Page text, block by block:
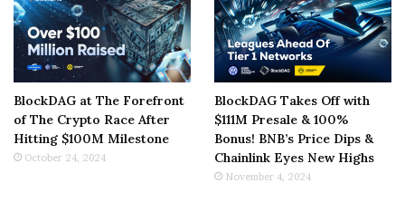
BlockDAG at The Forefront
of The Crypto Race After
Hitting $100M Milestone
October 24, 2024
BlockDAG Takes Off with
$111M Presale & 100%
Bonus! BNB’s Price Dips &
Chainlink Eyes New Highs
November 4, 2024